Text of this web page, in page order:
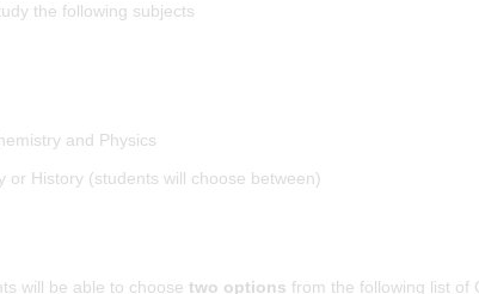
the following subjects
and Physics
or History (students will choose between)
will be able to choose two options from the following list of